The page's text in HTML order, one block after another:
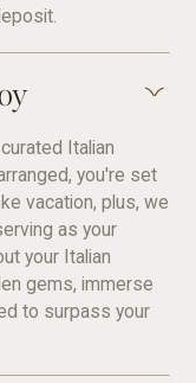
Italian
you're set
vacation, plus, we
as your
your Italian
gems, immerse
to surpass your